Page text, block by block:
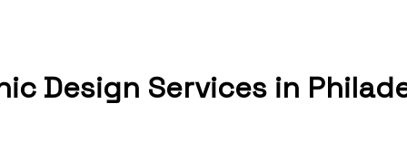
Design Services in